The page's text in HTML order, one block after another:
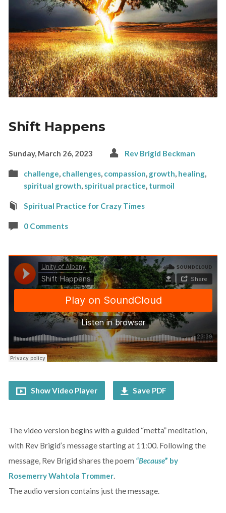
Shift Happens
Sunday, March 26, 2023 Rev Brigid Beckman
challenge, challenges, compassion, growth, healing,
spiritual growth, spiritual practice, turmoil
Spiritual Practice for Crazy Times
0 Comments
Show Video Player Save PDF
The video version begins with a guided “metta” meditation,
with Rev Brigid’s message starting at 11:00. Following the
message, Rev Brigid shares the poem “Because” by
Rosemerry Wahtola Trommer.
The audio version contains just the message.